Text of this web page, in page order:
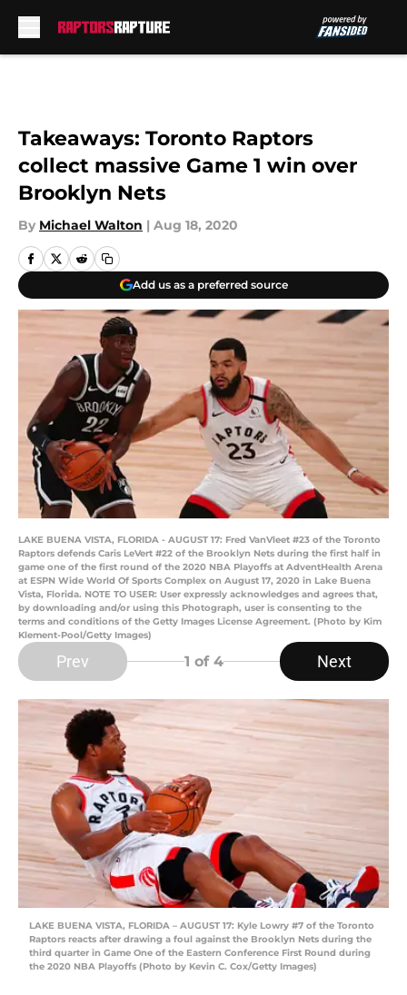
Takeaways: Toronto Raptors
collect massive Game 1 win over
Brooklyn Nets
By Michael Walton | Aug 18, 2020
Add us as a preferred source
LAKE BUENA VISTA, FLORIDA - AUGUST 17: Fred VanVleet #23 of the Toronto
Raptors defends Caris LeVert #22 of the Brooklyn Nets during the first half in
game one of the first round of the 2020 NBA Playoffs at AdventHealth Arena
at ESPN Wide World Of Sports Complex on August 17, 2020 in Lake Buena
Vista, Florida. NOTE TO USER: User expressly acknowledges and agrees that,
by downloading and/or using this Photograph, user is consenting to the
terms and conditions of the Getty Images License Agreement. (Photo by Kim
Klement-Pool/Getty Images)
Prev 1 of 4 Next
LAKE BUENA VISTA, FLORIDA – AUGUST 17: Kyle Lowry #7 of the Toronto
Raptors reacts after drawing a foul against the Brooklyn Nets during the
third quarter in Game One of the Eastern Conference First Round during
the 2020 NBA Playoffs (Photo by Kevin C. Cox/Getty Images)